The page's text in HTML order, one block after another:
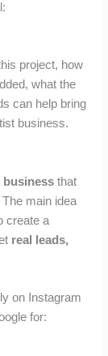
project, how
what the
can help bring
business.
business that
main idea
create a
real leads,
on Instagram
for: